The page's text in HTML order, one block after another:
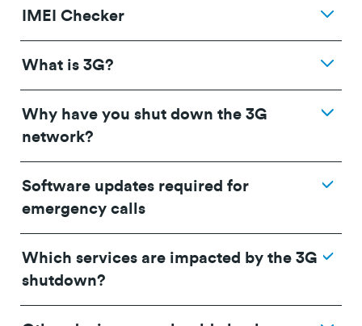
IMEI Checker
What is 3G?
Why have you shut down the 3G
network?
Software updates required for
emergency calls
Which services are impacted by the 3G
shutdown?